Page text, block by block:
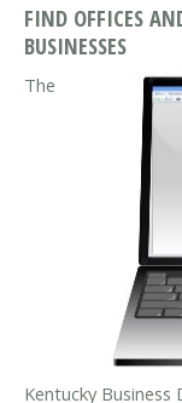
FIND OFFICES
BUSINESSES
The
Kentucky